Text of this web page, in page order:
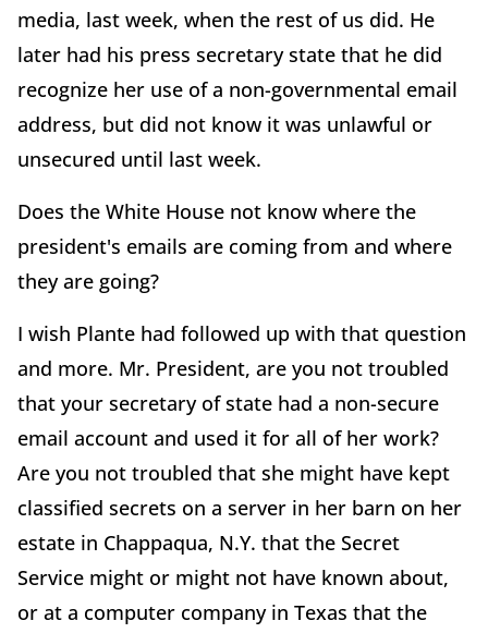
media, last week, when the rest of us did. He
later had his press secretary state that he did
recognize her use of a non-governmental email
address, but did not know it was unlawful or
unsecured until last week.
Does the White House not know where the
president's emails are coming from and where
they are going?
I wish Plante had followed up with that question
and more. Mr. President, are you not troubled
that your secretary of state had a non-secure
email account and used it for all of her work?
Are you not troubled that she might have kept
classified secrets on a server in her barn on her
estate in Chappaqua, N.Y. that the Secret
Service might or might not have known about,
or at a computer company in Texas that the